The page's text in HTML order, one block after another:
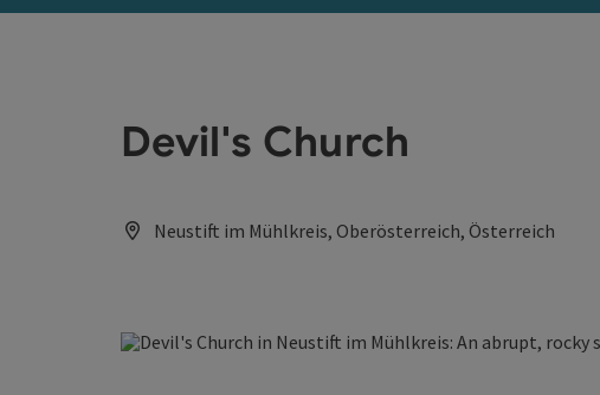
Devil's Church
Neustift im Mühlkreis, Oberösterreich, Österreich